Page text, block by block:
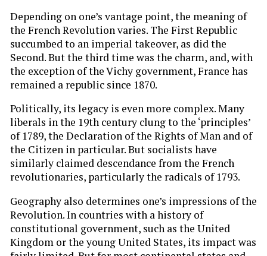
Depending on one’s vantage point, the meaning of
the French Revolution varies. The First Republic
succumbed to an imperial takeover, as did the
Second. But the third time was the charm, and, with
the exception of the Vichy government, France has
remained a republic since 1870.
Politically, its legacy is even more complex. Many
liberals in the 19th century clung to the ‘principles’
of 1789, the Declaration of the Rights of Man and of
the Citizen in particular. But socialists have
similarly claimed descendance from the French
revolutionaries, particularly the radicals of 1793.
Geography also determines one’s impressions of the
Revolution. In countries with a history of
constitutional government, such as the United
Kingdom or the young United States, its impact was